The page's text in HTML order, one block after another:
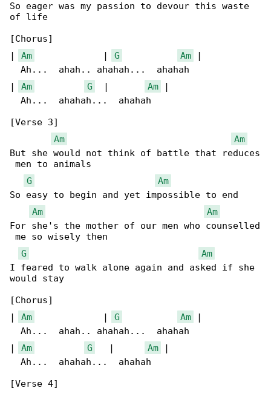
So eager was my passion to devour this waste
of life
[Chorus]
| Am
             |
G Am |
  Ah...  ahah.. ahahah...  ahahah
| Am G
  |
Am |
  Ah...  ahahah...  ahahah
[Verse 3]
Am
Am
But she would not think of battle that reduces
men to animals
G
Am
So easy to begin and yet impossible to end
Am
Am
For she's the mother of our men who counselled
me so wisely then
G
Am
I feared to walk alone again and asked if she
would stay
[Chorus]
| Am
             |
G Am |
  Ah...  ahah.. ahahah...  ahahah
| Am G
   |
Am |
  Ah...  ahahah...  ahahah
[Verse 4]